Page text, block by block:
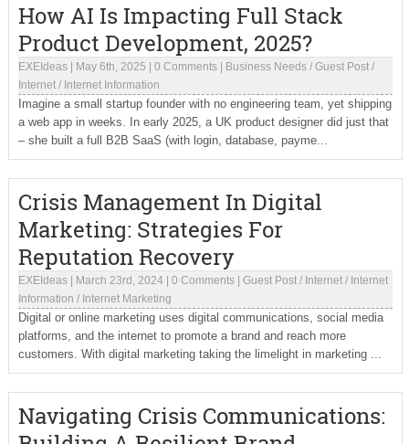
How AI Is Impacting Full Stack
Product Development, 2025?
EXEIdeas| May 6th, 2025 0 Comments| Business Needs/ Guest Post/
Internet/ Internet Information
Imagine a small startup founder with no engineering team, yet shipping
a web app in weeks. In early 2025, a UK product designer did just that
– she built a full B2B SaaS (with login, database, payme...
Crisis Management In Digital
Marketing: Strategies For
Reputation Recovery
EXEIdeas| March 23rd, 2024| 0 Comments| Guest Post/ Internet/ Internet
Information / Internet Marketing
Digital or online marketing uses digital communications, social media
platforms, and the internet to promote a brand and reach more
customers. With digital marketing taking the limelight in marketing ...
Navigating Crisis Communications: